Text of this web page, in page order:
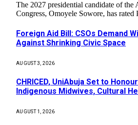
The 2027 presidential candidate of the
Congress, Omoyele Sowore, has
Foreign Aid Bill: CSOs Demand
Against Shrinking Civic Space
AUGUST 3, 2026
CHRICED, UniAbuja Set to Honour
Indigenous Midwives, Cultural
AUGUST 1, 2026